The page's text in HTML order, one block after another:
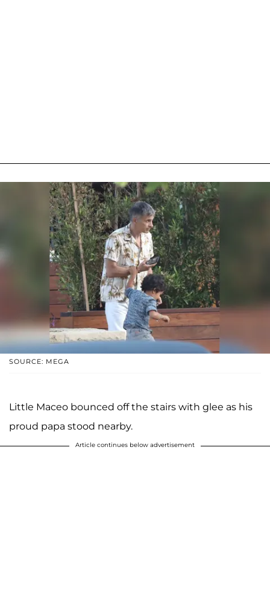
SOURCE: MEGA
Little Maceo bounced off the stairs with glee as his
proud papa stood nearby.
Article continues below advertisement